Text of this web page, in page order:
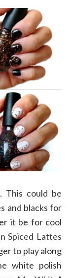
This could be
and blacks for
it be for cool
Spiced Lattes
to play along
white polish